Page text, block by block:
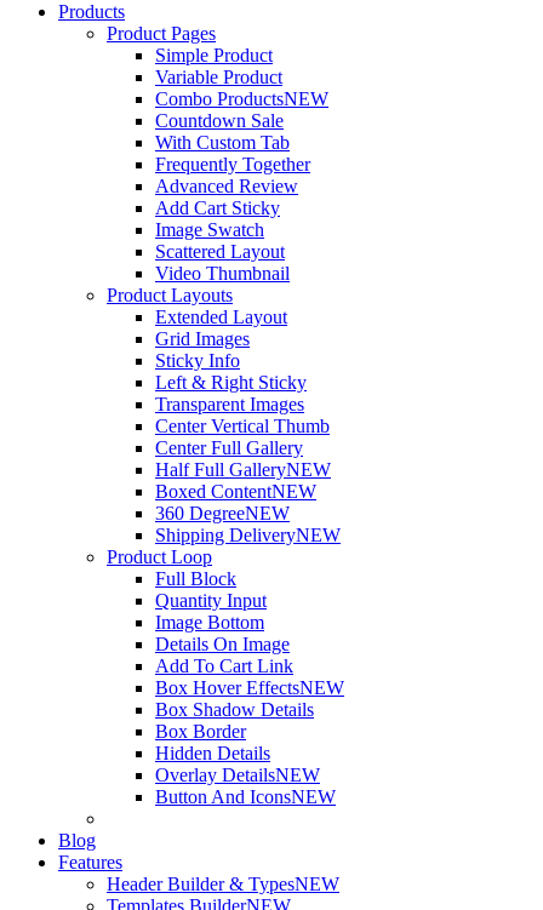
Products
Product Pages
Simple Product
Variable Product
Combo ProductsNEW
Countdown Sale
With Custom Tab
Frequently Together
Advanced Review
Add Cart Sticky
Image Swatch
Scattered Layout
Video Thumbnail
Product Layouts
Extended Layout
Grid Images
Sticky Info
Left & Right Sticky
Transparent Images
Center Vertical Thumb
Center Full Gallery
Half Full GalleryNEW
Boxed ContentNEW
360 DegreeNEW
Shipping DeliveryNEW
Product Loop
Full Block
Quantity Input
Image Bottom
Details On Image
Add To Cart Link
Box Hover EffectsNEW
Box Shadow Details
Box Border
Hidden Details
Overlay DetailsNEW
Button And IconsNEW
Blog
Features
Header Builder & TypesNEW